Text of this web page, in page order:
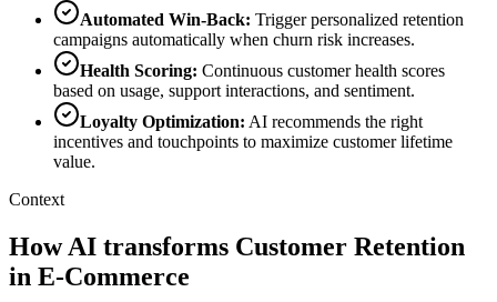
Automated Win-Back: Trigger personalized retention
campaigns automatically when churn risk increases.
Health Scoring: Continuous customer health scores
based on usage, support interactions, and sentiment.
Loyalty Optimization: AI recommends the right
incentives and touchpoints to maximize customer lifetime
value.
Context
How AI transforms Customer Retention
in E-Commerce